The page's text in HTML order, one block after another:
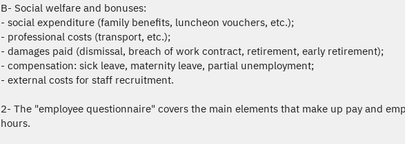
B- Social welfare and bonuses:
- social expenditure (family benefits, luncheon vouchers, etc.);
- professional costs (transport, etc.);
- damages paid (dismissal, breach of work contract, retirement, early retirement);
- compensation: sick leave, maternity leave, partial unemployment;
- external costs for staff recruitment.
2- The "employee questionnaire" covers the main elements that make up pay and
hours.